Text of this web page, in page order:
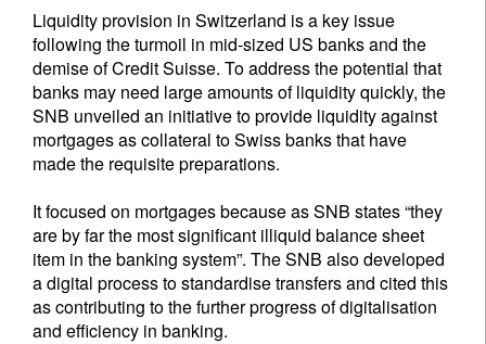
Liquidity provision in Switzerland is a key issue
following the turmoil in mid-sized US banks and the
demise of Credit Suisse. To address the potential that
banks may need large amounts of liquidity quickly, the
SNB unveiled an initiative to provide liquidity against
mortgages as collateral to Swiss banks that have
made the requisite preparations.
It focused on mortgages because as SNB states “they
are by far the most significant illiquid balance sheet
item in the banking system”. The SNB also developed
a digital process to standardise transfers and cited this
as contributing to the further progress of digitalisation
and efficiency in banking.